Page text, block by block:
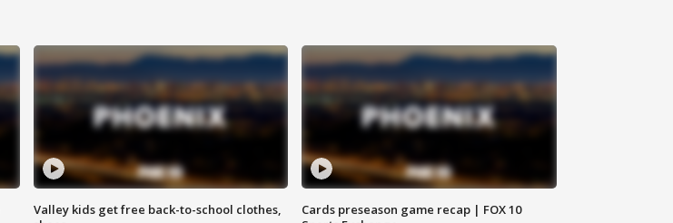
Valley kids get free back-to-school clothes,
Cards preseason game recap | FOX 10